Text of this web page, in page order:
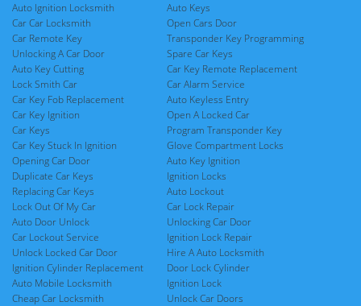
Auto Ignition Locksmith
Car Car Locksmith
Car Remote Key
Unlocking A Car Door
Auto Key Cutting
Lock Smith Car
Car Key Fob Replacement
Car Key Ignition
Car Keys
Car Key Stuck In Ignition
Opening Car Door
Duplicate Car Keys
Replacing Car Keys
Lock Out Of My Car
Auto Door Unlock
Car Lockout Service
Unlock Locked Car Door
Ignition Cylinder Replacement
Auto Mobile Locksmith
Cheap Car Locksmith
Auto Keys
Open Cars Door
Transponder Key Programming
Spare Car Keys
Car Key Remote Replacement
Car Alarm Service
Auto Keyless Entry
Open A Locked Car
Program Transponder Key
Glove Compartment Locks
Auto Key Ignition
Ignition Locks
Auto Lockout
Car Lock Repair
Unlocking Car Door
Ignition Lock Repair
Hire A Auto Locksmith
Door Lock Cylinder
Ignition Lock
Unlock Car Doors